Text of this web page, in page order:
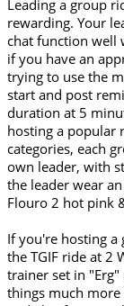
Leading a group
rewarding. Your
chat function well
if you have an
trying to use the
start and post
duration at 5
hosting a popular
categories, each
own leader, with
the leader wear
Flouro 2 hot pink
If you're hosting a
the TGIF ride at 2
trainer set in
things much more